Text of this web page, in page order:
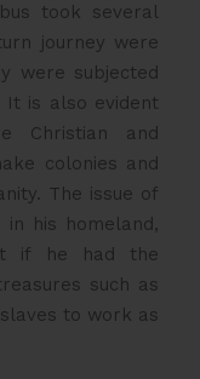
took several
journey were
were subjected
is also evident
Christian and
colonies and
The issue of
his homeland,
if he had the
such as
to work as